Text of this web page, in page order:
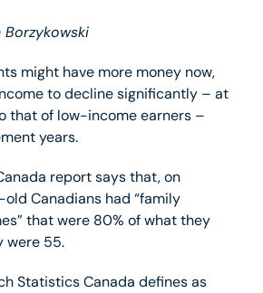
Borzykowski
might have more money now,
to decline significantly – at
that of low-income earners –
years.
report says that, on
Canadians had “family
that were 80% of what they
were 55.
Statistics Canada defines as